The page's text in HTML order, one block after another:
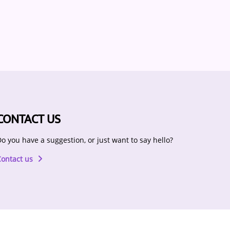
US
you have a suggestion, or just want to say hello?
us